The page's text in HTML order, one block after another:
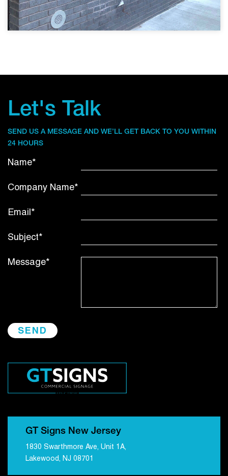
Let's Talk
SEND US A MESSAGE AND WE’LL GET BACK TO YOU WITHIN
24 HOURS
Name*
Company Name*
Email*
Subject*
Message*
GT Signs New Jersey
1830 Swarthmore Ave, Unit 1A,
Lakewood, NJ 08701